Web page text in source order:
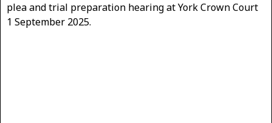
plea and trial preparation hearing at York Crown Court
1 September 2025.